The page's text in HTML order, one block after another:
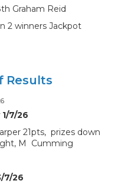
Graham Reid
2 winners Jackpot
Results
7/26
21pts, prizes down
M Cumming
7/26